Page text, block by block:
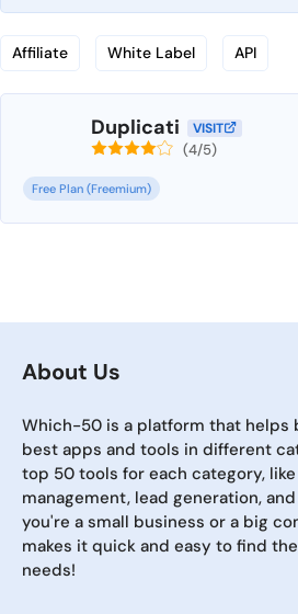
Affiliate White Label API
Duplicati VISIT
(4/5)
Free Plan (Freemium)
About Us
Which-50 is a platform that helps
best apps and tools in different
top 50 tools for each category,
management, lead generation,
you're a small business or a big
makes it quick and easy to find
needs!